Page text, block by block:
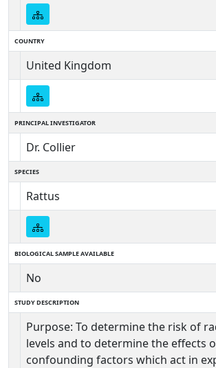
COUNTRY
United Kingdom
PRINCIPAL INVESTIGATOR
Dr. Collier
SPECIES
Rattus
BIOLOGICAL SAMPLE AVAILABLE
No
STUDY DESCRIPTION
Purpose: To determine the risk of
levels and to determine the effects
confounding factors which act in